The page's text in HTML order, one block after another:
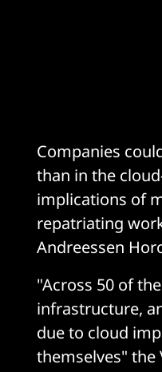
Companies
than in the
implications of
repatriating
Andreessen
"Across 50 of
infrastructure,
due to cloud
themselves" the